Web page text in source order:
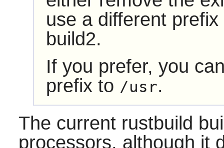
use a different
build2.
If you prefer, you
prefix to /usr.
The current rustbuild
processors, although it